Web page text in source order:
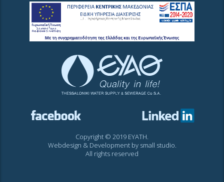
Copyright © 2019 EYATH.
Webdesign & Development by small studio.
All rights reserved